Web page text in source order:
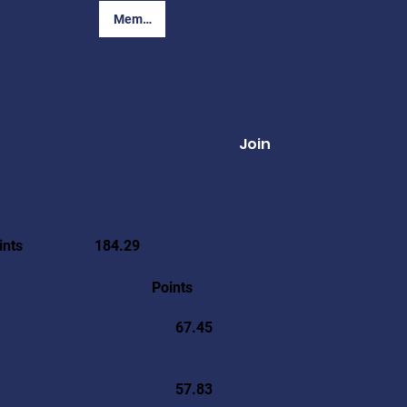
Member Login
Join
184.29
Points
67.45
57.83